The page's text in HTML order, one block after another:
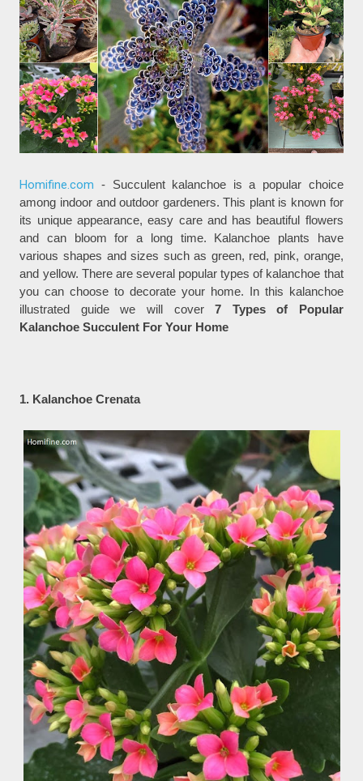
Homifine.com - Succulent kalanchoe is a popular choice
among indoor and outdoor gardeners. This plant is known for
its unique appearance, easy care and has beautiful flowers
and can bloom for a long time. Kalanchoe plants have
various shapes and sizes such as green, red, pink, orange,
and yellow. There are several popular types of kalanchoe that
you can choose to decorate your home. In this kalanchoe
illustrated guide we will cover7 Types of Popular
Kalanchoe Succulent For Your Home
1. Kalanchoe Crenata